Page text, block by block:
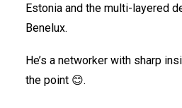
Estonia and the multi-layered
Benelux.
He’s a networker with sharp
the point 😊.